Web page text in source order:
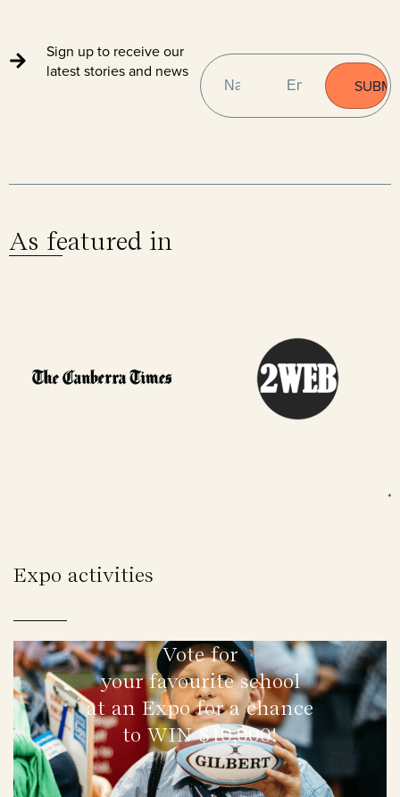
Sign up to receive our
latest stories and news
NAME (REQUIRED)
As featured in
Expo activities
Vote for
your favourite school
at an Expo for a chance
to WIN $10,000!